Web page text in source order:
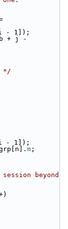
- 1]);
+ j -
*/
- 1]);
m ;
beyond